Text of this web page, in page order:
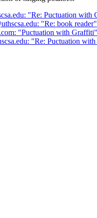
"Re: Puctuation with
"Re: book reader"
"Puctuation with Graffiti"
"Re: Puctuation